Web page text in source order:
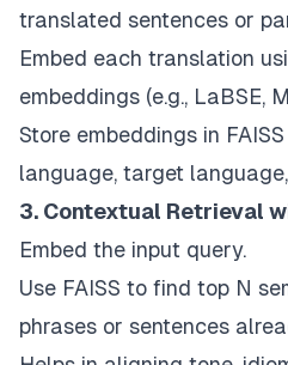
translated sentences or
Embed each translation
embeddings (e.g., LaBSE,
Store embeddings in
language, target
3. Contextual Retrieval
Embed the input query.
Use FAISS to find top N
phrases or sentences